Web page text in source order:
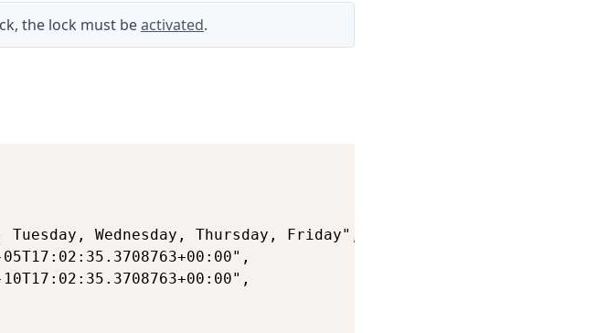
the lock must beactivated.
Wednesday, Thursday, Friday",